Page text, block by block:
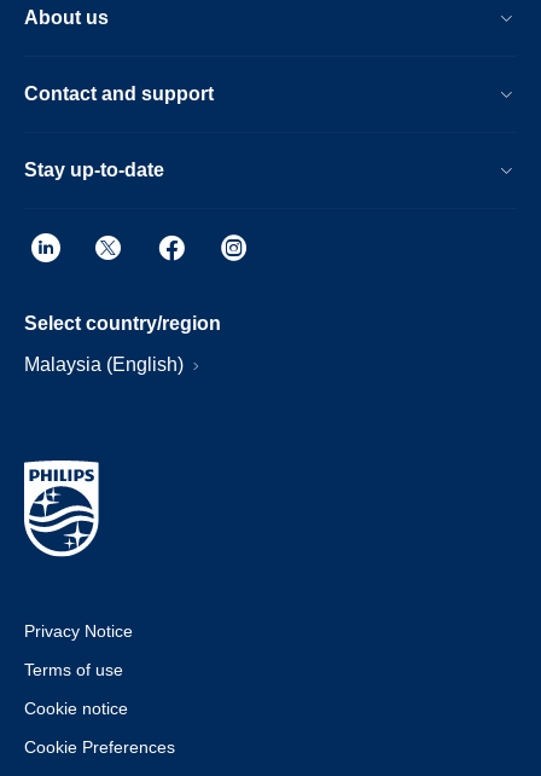
About us
Contact and support
Stay up-to-date
Select country/region
Malaysia (English)
Privacy Notice
Terms of use
Cookie notice
Cookie Preferences